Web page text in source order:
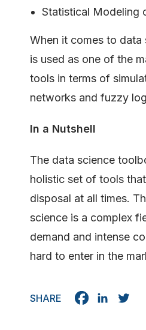
Statistical Modeling
When it comes to data
is used as one of the
tools in terms of
networks and fuzzy
In a Nutshell
The data science
holistic set of tools
disposal at all times.
science is a complex
demand and intense
hard to enter in the
SHARE